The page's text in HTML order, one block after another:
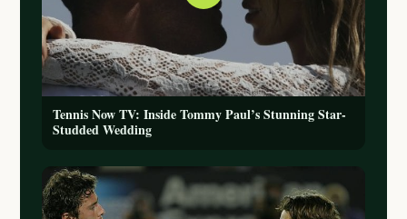
Tennis Now TV: Inside Tommy Paul’s Stunning Star-
Studded Wedding